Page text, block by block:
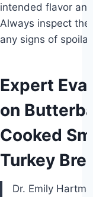
intended flavor
Always inspect
any signs of
Expert
on
Cooked
Turkey
Dr. Emily